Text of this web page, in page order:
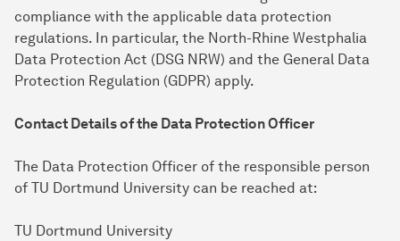
compliance with the applicable data protection
regulations. In particular, the North-Rhine Westphalia
Data Protection Act (DSG NRW) and the General Data
Protection Regulation (GDPR) apply.
Contact Details of the Data Protection Officer
The Data Protection Officer of the responsible person
of TU Dortmund University can be reached at:
TU Dortmund University